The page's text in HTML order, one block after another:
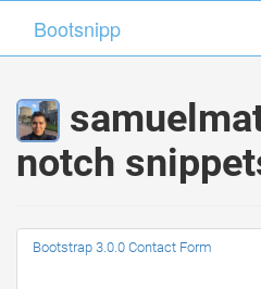
Bootsnipp
notch
Bootstrap 3.0.0 Contact Form
Bootsnipp